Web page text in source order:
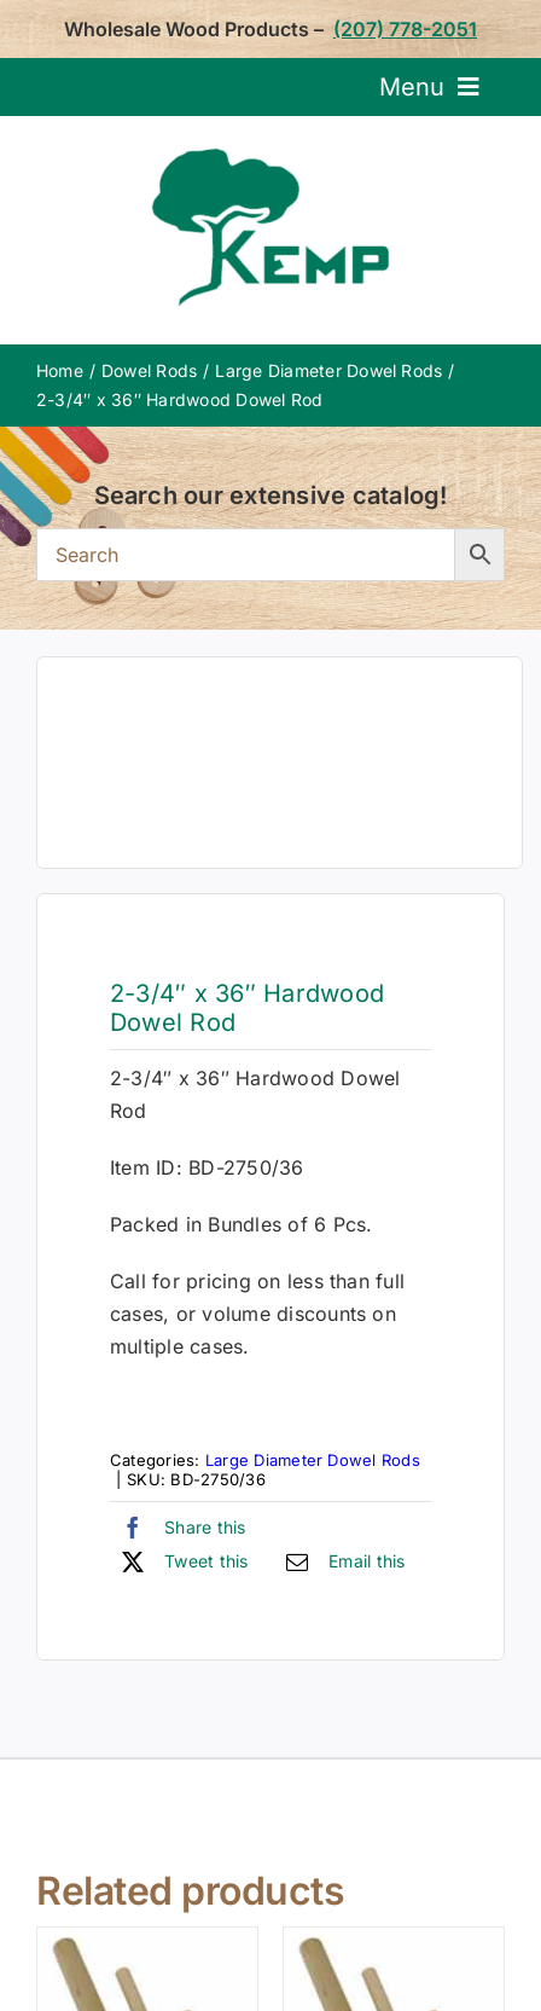
Skip
Wholesale Wood Products – (207) 778-2051
Menu
Home Dowel Rods
Large Diameter Dowel Rods
2-3/4″ x 36″ Hardwood Dowel Rod
Search our extensive catalog!
2-3/4″ x 36″ Hardwood
Dowel Rod
2-3/4″ x 36″ Hardwood Dowel
Rod
Item ID: BD-2750/36
Packed in Bundles of 6 Pcs.
Call for pricing on less than full
cases, or volume discounts on
multiple cases.
Categories: Large Diameter Dowel Rods
SKU: BD-2750/36
Share this
Tweet this
Email this
Related products